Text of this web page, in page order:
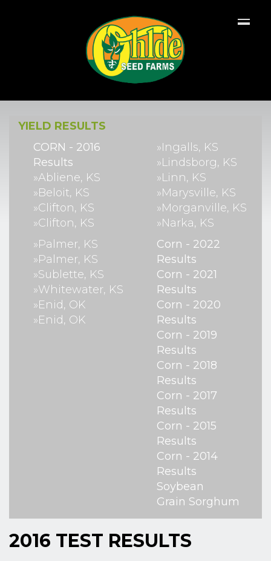
YIELD RESULTS
CORN - 2016
Results
»Abliene, KS
»Beloit, KS
»Clifton, KS
»Clifton, KS
»Ingalls, KS
»Lindsborg, KS
»Linn, KS
»Marysville, KS
»Morganville, KS
»Narka, KS
»Palmer, KS
»Palmer, KS
»Sublette, KS
»Whitewater, KS
»Enid, OK
»Enid, OK
Corn - 2022
Results
Corn - 2021
Results
Corn - 2020
Results
Corn - 2019
Results
Corn - 2018
Results
Corn - 2017
Results
Corn - 2015
Results
Corn - 2014
Results
Soybean
Grain Sorghum
2016 TEST RESULTS